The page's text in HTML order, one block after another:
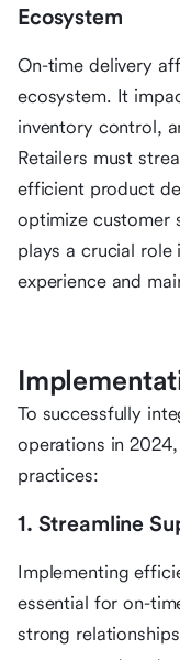
Ecosystem
On-time delivery
ecosystem. It
inventory control,
Retailers must
efficient product
optimize customer
plays a crucial role
experience and
To successfully
operations in
practices:
1. Streamline
Implementing
essential for on-
strong